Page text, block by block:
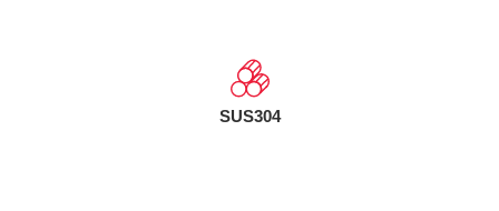
SUS304